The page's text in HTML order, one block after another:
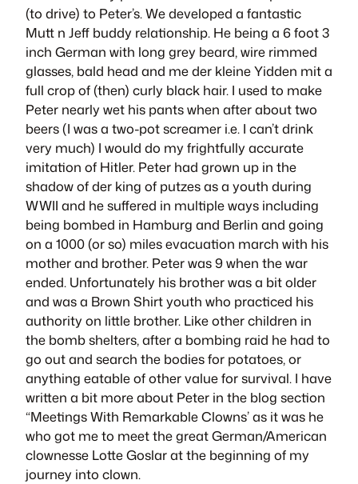
(to drive) to Peter’s. We developed a fantastic
Mutt n Jeff buddy relationship. He being a 6 foot 3
inch German with long grey beard, wire rimmed
glasses, bald head and meder kleine Yidden mita
full crop of (then) curly black hair. I used to make
Peter nearly wet his pants when after about two
beers (I was a two-pot screamer i.e. I can’t drink
very much) I would do my frightfully accurate
imitation of Hitler. Peter had grown up in the
shadow of der king of putzes as a youth during
WWII and he suffered in multiple ways including
being bombed in Hamburg and Berlin and going
on a 1000 (or so) miles evacuation march with his
mother and brother. Peter was 9 when the war
ended. Unfortunately his brother was a bit older
and was a Brown Shirt youth who practiced his
authority on little brother. Like other children in
the bomb shelters, after a bombing raid he had to
go out and search the bodies for potatoes, or
anything eatable of other value for survival. I have
written a bit more about Peter in the blog section
“Meetings With Remarkable Clowns’ as it was he
who got me to meet the great German/American
clownesse Lotte Goslar at the beginning of my
journey into clown.